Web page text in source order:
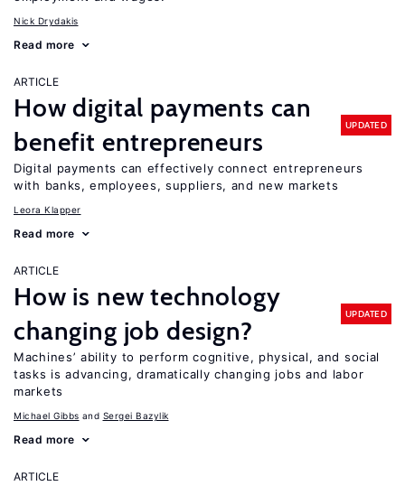
Nick Drydakis
Read more
ARTICLE
How digital payments can
benefit entrepreneurs
UPDATED
Digital payments can effectively connect entrepreneurs
with banks, employees, suppliers, and new markets
Leora Klapper
Read more
ARTICLE
How is new technology
changing job design?
UPDATED
Machines’ ability to perform cognitive, physical, and social
tasks is advancing, dramatically changing jobs and labor
markets
Michael Gibbs Sergei Bazylik
Read more
ARTICLE